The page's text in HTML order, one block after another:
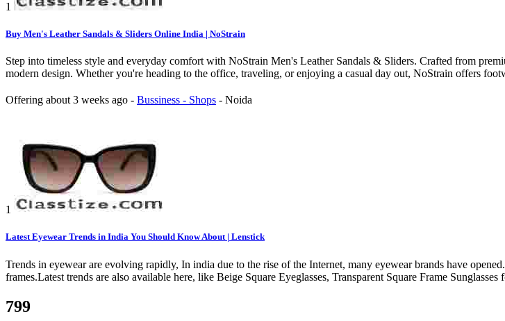
1
Buy Men's Leather Sandals & Sliders Online India | NoStrain
Step into timeless style and everyday comfort with NoStrain Men's Leather Sandals & Sliders. Crafted from
modern design. Whether you're heading to the office, traveling, or enjoying a casual day out, NoStrain offers
Offering about 3 weeks ago - Bussiness - Shops - Noida
1
Latest Eyewear Trends in India You Should Know About | Lenstick
Trends in eyewear are evolving rapidly, In india due to the rise of the Internet, many eyewear brands have
frames.Latest trends are also available here, like Beige Square Eyeglasses, Transparent Square Frame
799